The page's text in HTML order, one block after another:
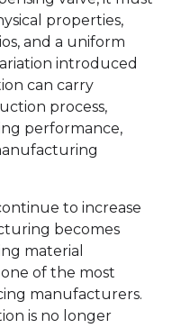
properties,
and a uniform
introduced
can carry
process,
performance,
to increase
becomes
material
of the most
manufacturers.
is no longer